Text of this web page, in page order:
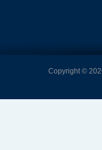
Copyright ©